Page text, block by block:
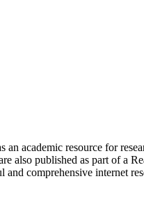
academic resource for
also published as part of a
comprehensive internet